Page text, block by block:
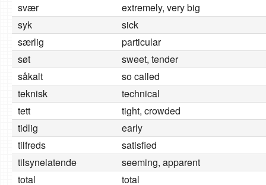
svær
extremely, very big
syk
sick
særlig
particular
søt
sweet, tender
såkalt
so called
teknisk
technical
tett
tight, crowded
tidlig
early
tilfreds
satisfied
tilsynelatende
seeming, apparent
total
total